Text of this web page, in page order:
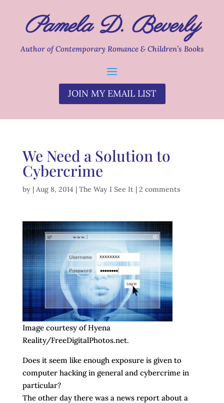
Pamela D. Beverly
Author of Contemporary Romance & Children’s Books
JOIN MY EMAIL LIST
We Need a Solution to
Cybercrime
by | Aug 8, 2014 | The Way I See It| 2 comments
Image courtesy of Hyena
Reality/FreeDigitalPhotos.net.
Does it seem like enough exposure is given to
computer hacking in general and cybercrime in
particular?
The other day there was a news report about a